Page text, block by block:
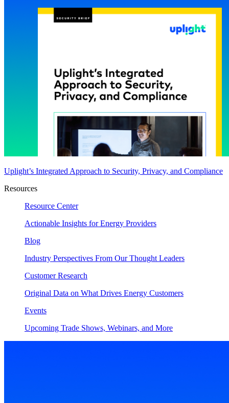
Uplight’s Integrated Approach to Security, Privacy, and Compliance
Resources
Resource Center
Actionable Insights for Energy Providers
Blog
Industry Perspectives From Our Thought Leaders
Customer Research
Original Data on What Drives Energy Customers
Events
Upcoming Trade Shows, Webinars, and More